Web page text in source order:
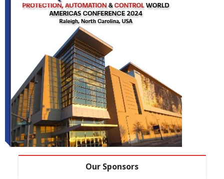
Our Sponsors